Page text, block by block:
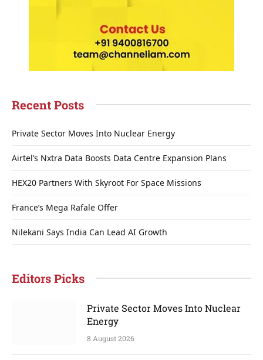
Recent Posts
Private Sector Moves Into Nuclear Energy
Airtel’s Nxtra Data Boosts Data Centre Expansion Plans
HEX20 Partners With Skyroot For Space Missions
France’s Mega Rafale Offer
Nilekani Says India Can Lead AI Growth
Editors Picks
Private Sector Moves Into Nuclear
Energy
8 August 2026